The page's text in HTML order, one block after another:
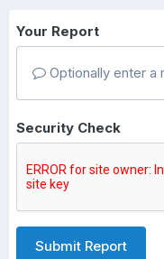
Your Report
Optionally enter a
Security Check
Submit Report